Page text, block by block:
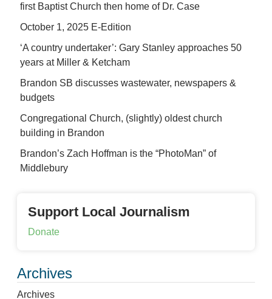
first Baptist Church then home of Dr. Case
October 1, 2025 E-Edition
‘A country undertaker’: Gary Stanley approaches 50
years at Miller & Ketcham
Brandon SB discusses wastewater, newspapers &
budgets
Congregational Church, (slightly) oldest church
building in Brandon
Brandon’s Zach Hoffman is the “PhotoMan” of
Middlebury
Support Local Journalism
Donate
Archives
Archives